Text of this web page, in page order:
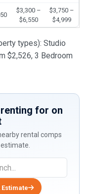
$3,300 –
$6,550
$3,750 –
$4,999
types): Studio
$2,526, 3 Bedroom
for on
rental comps
Estimate